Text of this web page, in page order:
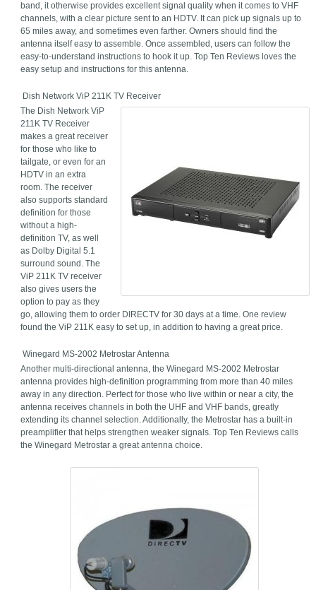
band, it otherwise provides excellent signal quality when it comes to VHF
channels, with a clear picture sent to an HDTV. It can pick up signals up to
65 miles away, and sometimes even farther. Owners should find the
antenna itself easy to assemble. Once assembled, users can follow the
easy-to-understand instructions to hook it up. Top Ten Reviews loves the
easy setup and instructions for this antenna.
Dish Network ViP 211K TV Receiver
The Dish Network ViP
211K TV Receiver
makes a great receiver
for those who like to
tailgate, or even for an
HDTV in an extra
room. The receiver
also supports standard
definition for those
without a high-
definition TV, as well
as Dolby Digital 5.1
surround sound. The
ViP 211K TV receiver
also gives users the
option to pay as they
go, allowing them to order DIRECTV for 30 days at a time. One review
found the ViP 211K easy to set up, in addition to having a great price.
Winegard MS-2002 Metrostar Antenna
Another multi-directional antenna, the Winegard MS-2002 Metrostar
antenna provides high-definition programming from more than 40 miles
away in any direction. Perfect for those who live within or near a city, the
antenna receives channels in both the UHF and VHF bands, greatly
extending its channel selection. Additionally, the Metrostar has a built-in
preamplifier that helps strengthen weaker signals. Top Ten Reviews calls
the Winegard Metrostar a great antenna choice.